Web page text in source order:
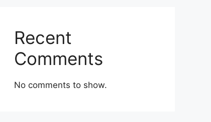
Recent
Comments
No comments to show.